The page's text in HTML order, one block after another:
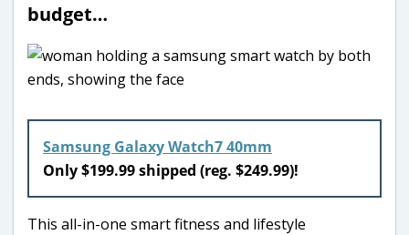
budget…
Samsung Galaxy Watch7 40mm
Only $199.99 shipped (reg. $249.99)!
This all-in-one smart fitness and lifestyle